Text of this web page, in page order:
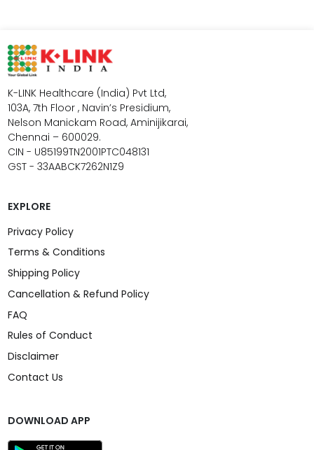
K-LINK Healthcare (India) Pvt Ltd,
103A, 7th Floor , Navin’s Presidium,
Nelson Manickam Road, Aminijikarai,
Chennai – 600029.
CIN - U85199TN2001PTC048131
GST - 33AABCK7262N1Z9
EXPLORE
Privacy Policy
Terms & Conditions
Shipping Policy
Cancellation & Refund Policy
FAQ
Rules of Conduct
Disclaimer
Contact Us
DOWNLOAD APP